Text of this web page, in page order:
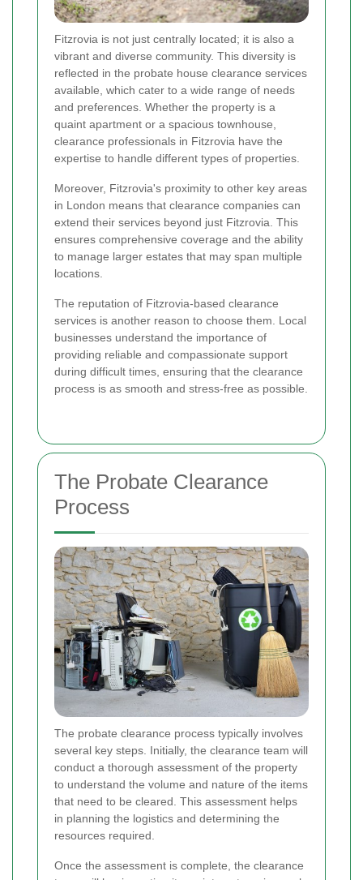
Fitzrovia is not just centrally located; it is also a
vibrant and diverse community. This diversity is
reflected in the probate house clearance services
available, which cater to a wide range of needs
and preferences. Whether the property is a
quaint apartment or a spacious townhouse,
clearance professionals in Fitzrovia have the
expertise to handle different types of properties.
Moreover, Fitzrovia's proximity to other key areas
in London means that clearance companies can
extend their services beyond just Fitzrovia. This
ensures comprehensive coverage and the ability
to manage larger estates that may span multiple
locations.
The reputation of Fitzrovia-based clearance
services is another reason to choose them. Local
businesses understand the importance of
providing reliable and compassionate support
during difficult times, ensuring that the clearance
process is as smooth and stress-free as possible.
The Probate Clearance
Process
The probate clearance process typically involves
several key steps. Initially, the clearance team will
conduct a thorough assessment of the property
to understand the volume and nature of the items
that need to be cleared. This assessment helps
in planning the logistics and determining the
resources required.
Once the assessment is complete, the clearance